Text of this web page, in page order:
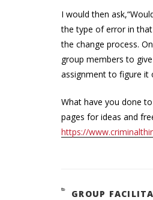
I would then
the type of error in
the change process.
group members to
assignment to figure it
What have you done
pages for ideas and
https://
CATEGORIES
GROUP